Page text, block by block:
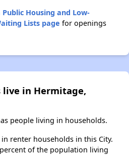
Public Housing and Low-
Lists page for openings
live in Hermitage,
people living in households.
renter households in this City.
of the population living